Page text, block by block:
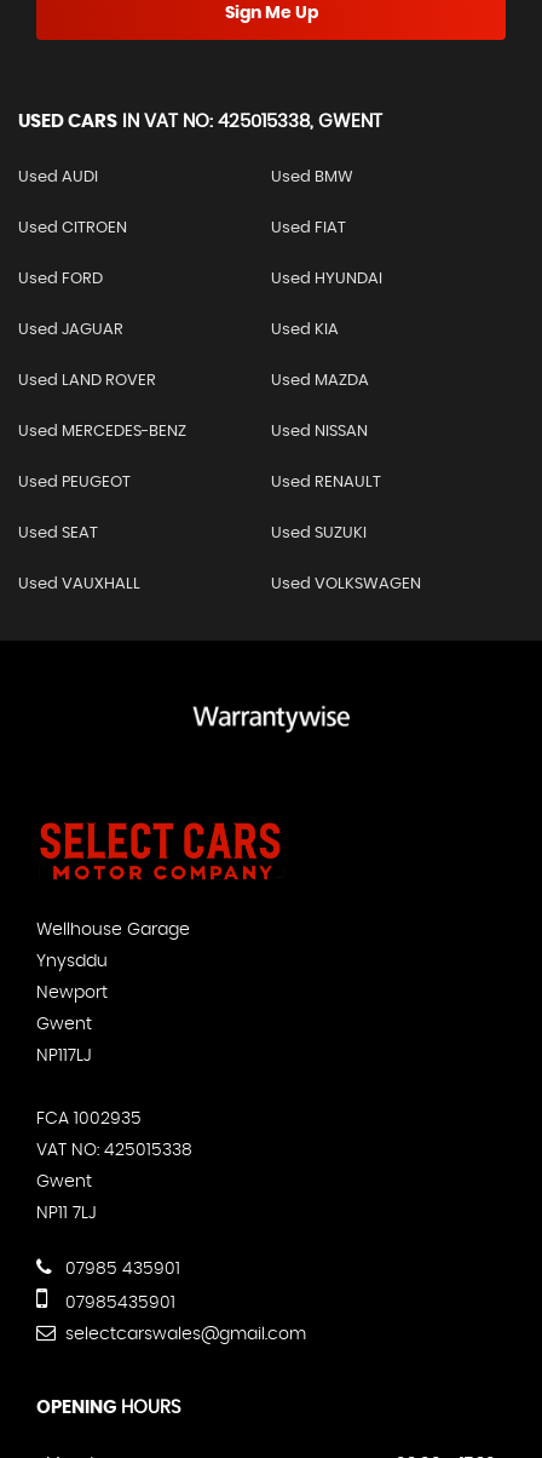
Sign Me Up
USED CARS IN VAT NO: 425015338, GWENT
Used AUDI Used BMW
Used CITROEN Used FIAT
Used FORD Used HYUNDAI
Used JAGUAR Used KIA
Used LAND ROVER Used MAZDA
Used MERCEDES-BENZ Used NISSAN
Used PEUGEOT Used RENAULT
Used SEAT Used SUZUKI
Used VAUXHALL Used VOLKSWAGEN
Wellhouse Garage
Ynysddu
Newport
Gwent
NP117LJ
FCA 1002935
VAT NO: 425015338
Gwent
NP11 7LJ
07985 435901
07985435901
selectcarswales@gmail.com
OPENING HOURS